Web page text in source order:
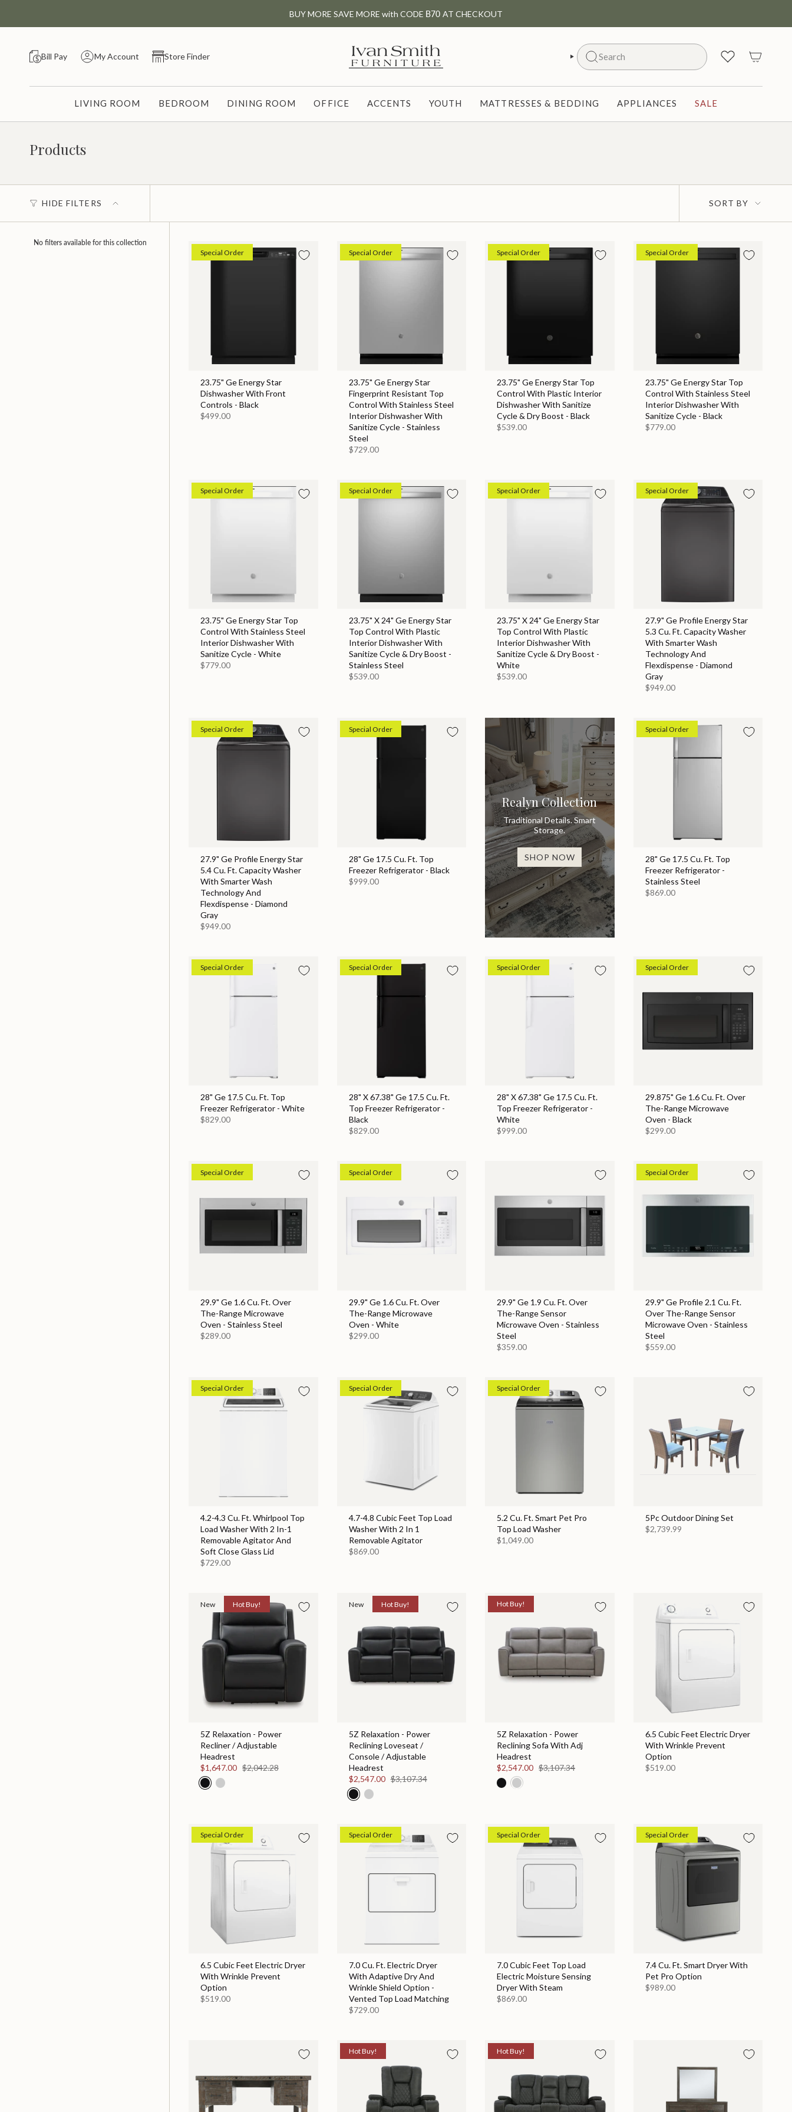
BUY MORE SAVE MORE with CODE B70 AT CHECKOUT
Bill Pay My Account Store Finder Search
SEARCH
LIVING ROOM BEDROOM DINING ROOM OFFICE ACCENTS YOUTH MATTRESSES & BEDDING APPLIANCES SALE
Products
HIDE FILTERS
Sort
by
SORT BY
No filters available for this collection
Special Order
23.75" Ge Energy Star
Dishwasher With Front
Controls - Black
$499.00
Special Order
23.75" Ge Energy Star
Fingerprint Resistant Top
Control With Stainless Steel
Interior Dishwasher With
Sanitize Cycle - Stainless
Steel
$729.00
Special Order
23.75" Ge Energy Star Top
Control With Plastic Interior
Dishwasher With Sanitize
Cycle & Dry Boost - Black
$539.00
Special Order
23.75" Ge Energy Star Top
Control With Stainless Steel
Interior Dishwasher With
Sanitize Cycle - Black
$779.00
Special Order
23.75" Ge Energy Star Top
Control With Stainless Steel
Interior Dishwasher With
Sanitize Cycle - White
$779.00
Special Order
23.75" X 24" Ge Energy Star
Top Control With Plastic
Interior Dishwasher With
Sanitize Cycle & Dry Boost -
Stainless Steel
$539.00
Special Order
23.75" X 24" Ge Energy Star
Top Control With Plastic
Interior Dishwasher With
Sanitize Cycle & Dry Boost -
White
$539.00
Special Order
27.9" Ge Profile Energy Star
5.3 Cu. Ft. Capacity Washer
With Smarter Wash
Technology And
Flexdispense - Diamond
Gray
$949.00
Special Order
27.9" Ge Profile Energy Star
5.4 Cu. Ft. Capacity Washer
With Smarter Wash
Technology And
Flexdispense - Diamond
Gray
$949.00
Special Order
28" Ge 17.5 Cu. Ft. Top
Freezer Refrigerator - Black
$999.00
Realyn Collection
Traditional Details. Smart
Storage.
SHOP NOW
Special Order
28" Ge 17.5 Cu. Ft. Top
Freezer Refrigerator -
Stainless Steel
$869.00
Special Order
28" Ge 17.5 Cu. Ft. Top
Freezer Refrigerator - White
$829.00
Special Order
28" X 67.38" Ge 17.5 Cu. Ft.
Top Freezer Refrigerator -
Black
$829.00
Special Order
28" X 67.38" Ge 17.5 Cu. Ft.
Top Freezer Refrigerator -
White
$999.00
Special Order
29.875" Ge 1.6 Cu. Ft. Over
The-Range Microwave
Oven - Black
$299.00
Special Order
29.9" Ge 1.6 Cu. Ft. Over
The-Range Microwave
Oven - Stainless Steel
$289.00
Special Order
29.9" Ge 1.6 Cu. Ft. Over
The-Range Microwave
Oven - White
$299.00
29.9" Ge 1.9 Cu. Ft. Over
The-Range Sensor
Microwave Oven - Stainless
Steel
$359.00
Special Order
29.9" Ge Profile 2.1 Cu. Ft.
Over The-Range Sensor
Microwave Oven - Stainless
Steel
$559.00
Special Order
4.2-4.3 Cu. Ft. Whirlpool Top
Load Washer With 2 In-1
Removable Agitator And
Soft Close Glass Lid
$729.00
Special Order
4.7-4.8 Cubic Feet Top Load
Washer With 2 In 1
Removable Agitator
$869.00
Special Order
5.2 Cu. Ft. Smart Pet Pro
Top Load Washer
$1,049.00
5Pc Outdoor Dining Set
$2,739.99
New Hot Buy!
5Z Relaxation - Power
Recliner / Adjustable
Headrest
$1,647.00 $2,042.28
New Hot Buy!
5Z Relaxation - Power
Reclining Loveseat /
Console / Adjustable
Headrest
$2,547.00 $3,107.34
Hot Buy!
5Z Relaxation - Power
Reclining Sofa With Adj
Headrest
$2,547.00 $3,107.34
6.5 Cubic Feet Electric Dryer
With Wrinkle Prevent
Option
$519.00
Special Order
6.5 Cubic Feet Electric Dryer
With Wrinkle Prevent
Option
$519.00
Special Order
7.0 Cu. Ft. Electric Dryer
With Adaptive Dry And
Wrinkle Shield Option -
Vented Top Load Matching
$729.00
Special Order
7.0 Cubic Feet Top Load
Electric Moisture Sensing
Dryer With Steam
$869.00
Special Order
7.4 Cu. Ft. Smart Dryer With
Pet Pro Option
$989.00
Hot Buy! Hot Buy!